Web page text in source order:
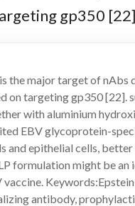
gp350 [22]
the major target of nAbs
on targeting gp350 [22].
with aluminium
EBV glycoprotein-
and epithelial cells,
formulation might be an
vaccine.
antibody,